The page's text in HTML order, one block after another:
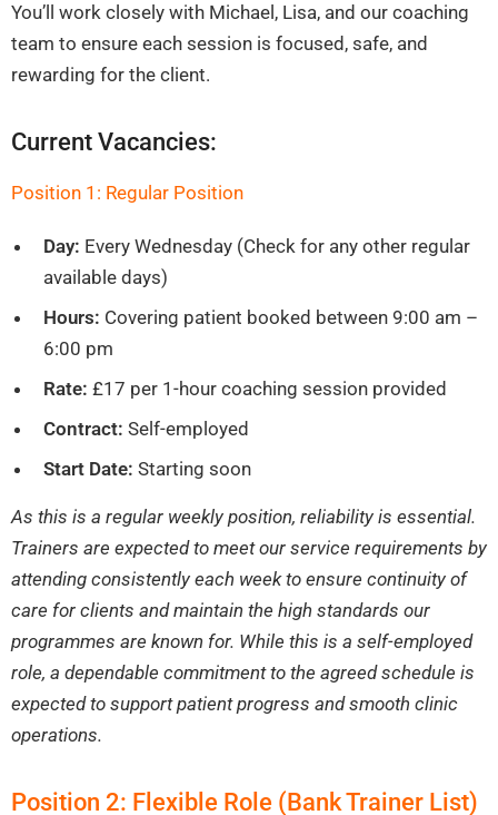
You’ll work closely with Michael, Lisa, and our coaching
team to ensure each session is focused, safe, and
rewarding for the client.
Current Vacancies:
Position 1: Regular Position
Day: Every Wednesday (Check for any other regular
available days)
Hours: Covering patient booked between 9:00 am –
6:00 pm
Rate: £17 per 1-hour coaching session provided
Contract: Self-employed
Start Date: Starting soon
As this is a regular weekly position, reliability is essential.
Trainers are expected to meet our service requirements by
attending consistently each week to ensure continuity of
care for clients and maintain the high standards our
programmes are known for. While this is a self-employed
role, a dependable commitment to the agreed schedule is
expected to support patient progress and smooth clinic
operations.
Position 2: Flexible Role (Bank Trainer List)